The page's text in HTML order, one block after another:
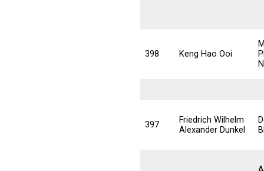
398 Keng Hao Ooi
397
Friedrich Wilhelm
Alexander Dunkel